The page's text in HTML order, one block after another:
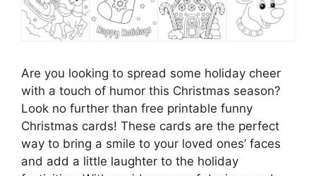
Are you looking to spread some holiday cheer
with a touch of humor this Christmas season?
Look no further than free printable funny
Christmas cards! These cards are the perfect
way to bring a smile to your loved ones’ faces
and add a little laughter to the holiday